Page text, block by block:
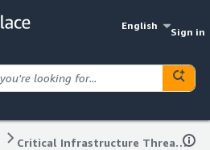
English
Sign in
Critical Infrastructure Threat Context Platform